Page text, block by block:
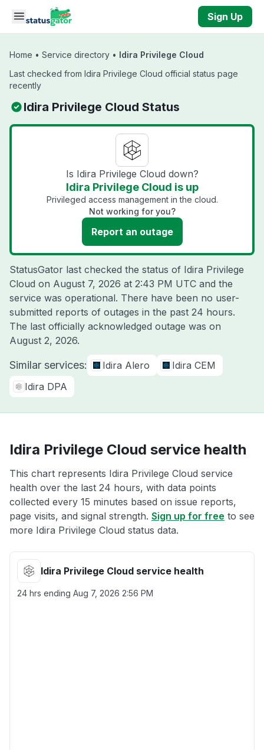
Skip to main content
Sign Up
Home • Service directory • Idira Privilege Cloud
Last checked from Idira Privilege Cloud official status page
recently
Idira Privilege Cloud Status
Is Idira Privilege Cloud down?
Idira Privilege Cloud is up
Privileged access management in the cloud.
Not working for you?
Report an outage
StatusGator last checked the status of Idira Privilege
Cloud on August 7, 2026 at 2:43 PM UTC and the
service was operational. There have been no user-
submitted reports of outages in the past 24 hours.
The last officially acknowledged outage was on
August 2, 2026.
Similar services: Idira Alero
Idira CEM
Idira DPA
Idira Privilege Cloud service health
This chart represents Idira Privilege Cloud service
health over the last 24 hours, with data points
collected every 15 minutes based on issue reports,
page visits, and signal strength. Sign up for free to see
more Idira Privilege Cloud status data.
Idira Privilege Cloud service health
24 hrs ending Aug 7, 2026 2:56 PM